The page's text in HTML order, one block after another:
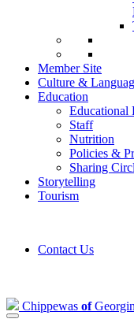
Member Site
Culture &
Education
Educational
Staff
Nutrition
Policies &
Sharing
Storytelling
Tourism
Contact Us
Chippewas of